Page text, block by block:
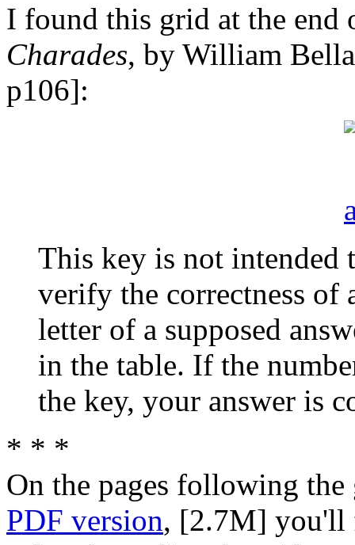
I found this grid at the
Charades, by William
p106]:
This key is not intended
verify the correctness of
letter of a supposed
in the table. If the
the key, your answer is
* * *
On the pages following
PDF version, [2.7M] you'll